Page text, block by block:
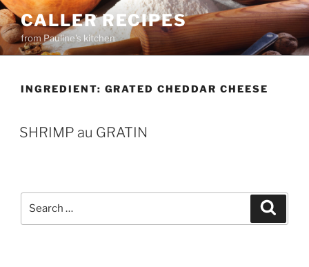
Skip
to
content
CALLER RECIPES
from Pauline's kitchen
INGREDIENT: GRATED CHEDDAR CHEESE
SHRIMP au GRATIN